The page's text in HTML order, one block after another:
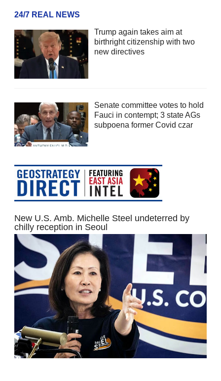
24/7 REAL NEWS
Trump again takes aim at
birthright citizenship with two
new directives
Senate committee votes to hold
Fauci in contempt; 3 state AGs
subpoena former Covid czar
New U.S. Amb. Michelle Steel undeterred by
chilly reception in Seoul